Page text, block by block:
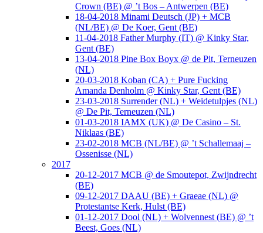
Crown (BE) @ ’t Bos – Antwerpen (BE)
18-04-2018 Minami Deutsch (JP) + MCB
(NL/BE) @ De Koer, Gent (BE)
11-04-2018 Father Murphy (IT) @ Kinky Star,
Gent (BE)
13-04-2018 Pine Box Boyx @ de Pit, Terneuzen
(NL)
20-03-2018 Koban (CA) + Pure Fucking
Amanda Denholm @ Kinky Star, Gent (BE)
23-03-2018 Surrender (NL) + Weidetulpjes (NL)
@ De Pit, Terneuzen (NL)
01-03-2018 IAMX (UK) @ De Casino – St.
Niklaas (BE)
23-02-2018 MCB (NL/BE) @ ’t Schallemaaj –
Ossenisse (NL)
2017
20-12-2017 MCB @ de Smoutepot, Zwijndrecht
(BE)
09-12-2017 DAAU (BE) + Graeae (NL) @
Protestantse Kerk, Hulst (BE)
01-12-2017 Dool (NL) + Wolvennest (BE) @ ’t
Beest, Goes (NL)